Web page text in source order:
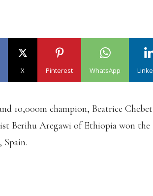
X Pinterest WhatsApp
10,000m champion, Beatrice
Berihu Aregawi of Ethiopia won the